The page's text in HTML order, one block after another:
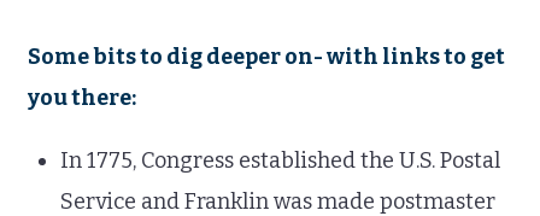
Some bits to dig deeper on- with links to get
you there:
In 1775, Congress established the U.S. Postal
Service and Franklin was made postmaster